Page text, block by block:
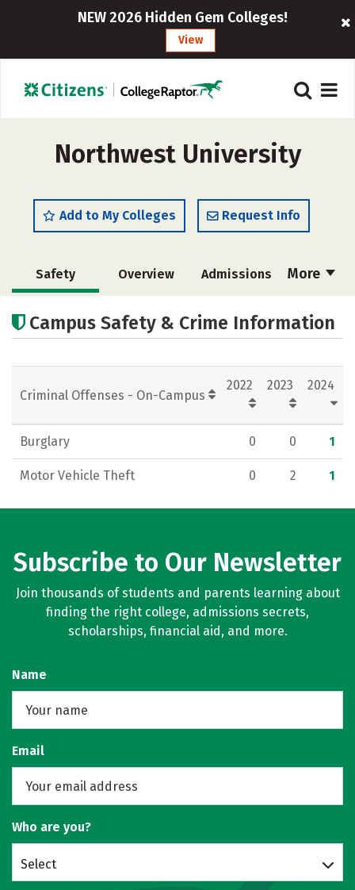
NEW 2026 Hidden Gem Colleges!
View
Northwest University
Add to My Colleges Request Info
More
Safety Overview Admissions
Campus Life Social Media
Campus Safety & Crime Information
Criminal Offenses - On-Campus
2022 2023 2024
Burglary 0 0 1
Motor Vehicle Theft 0 2 1
Subscribe to Our Newsletter
Join thousands of students and parents learning about
finding the right college, admissions secrets,
scholarships, financial aid, and more.
Name
Email
Who are you?
Select